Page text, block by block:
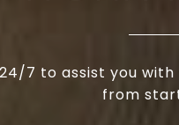
7 to assist you
from